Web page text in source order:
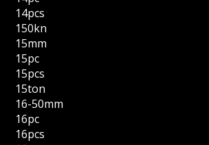
14pcs
150kn
15mm
15pc
15pcs
15ton
16-50mm
16pc
16pcs